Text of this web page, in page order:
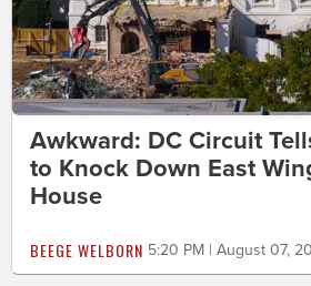
Awkward: DC Circuit
to Knock Down East
House
BEEGE WELBORN 5:20 PM | August 07,